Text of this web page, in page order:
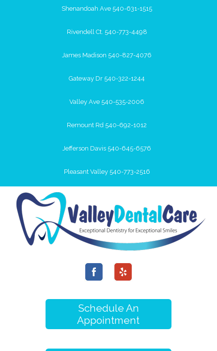
Shenandoah Ave 540-631-1515
Rivendell Ct. 540-773-4498
James Madison 540-827-4076
Gateway Dr 540-322-1244
Valley Ave 540-535-2006
Remount Rd 540-692-1012
Jefferson Davis 540-645-6576
Pleasant Valley 540-773-2516
Schedule An
Appointment